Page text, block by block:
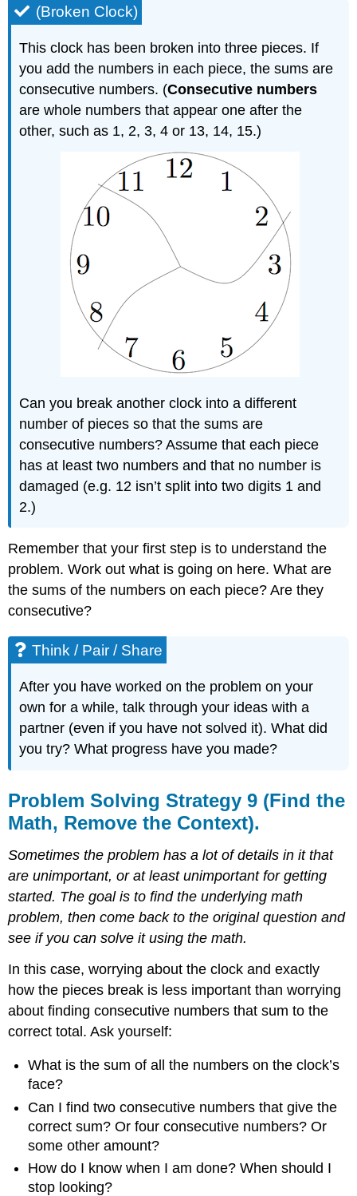
(Broken Clock)
This clock has been broken into three pieces. If
you add the numbers in each piece, the sums are
consecutive numbers. (Consecutive numbers
are whole numbers that appear one after the
other, such as 1, 2, 3, 4 or 13, 14, 15.)
Can you break another clock into a different
number of pieces so that the sums are
consecutive numbers? Assume that each piece
has at least two numbers and that no number is
damaged (e.g. 12 isn’t split into two digits 1 and
2.)
Remember that your first step is to understand the
problem. Work out what is going on here. What are
the sums of the numbers on each piece? Are they
consecutive?
Think / Pair / Share
After you have worked on the problem on your
own for a while, talk through your ideas with a
partner (even if you have not solved it). What did
you try? What progress have you made?
Problem Solving Strategy 9 (Find the
Math, Remove the Context).
Sometimes the problem has a lot of details in it that
are unimportant, or at least unimportant for getting
started. The goal is to find the underlying math
problem, then come back to the original question and
see if you can solve it using the math.
In this case, worrying about the clock and exactly
how the pieces break is less important than worrying
about finding consecutive numbers that sum to the
correct total. Ask yourself:
What is the sum of all the numbers on the clock’s
face?
Can I find two consecutive numbers that give the
correct sum? Or four consecutive numbers? Or
some other amount?
How do I know when I am done? When should I
stop looking?